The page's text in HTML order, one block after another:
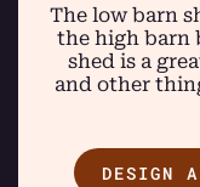
The low barn
the high barn
shed is a
and other
DESIGN